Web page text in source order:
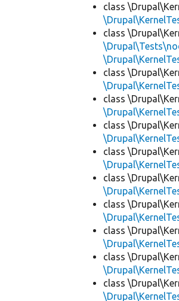
class
class
class
class
class
class
class
class
class
class
class